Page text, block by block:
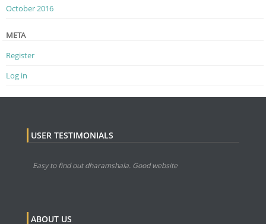
October 2016
META
Register
Log in
USER TESTIMONIALS
Easy to find out dharamshala. Good website
ABOUT US